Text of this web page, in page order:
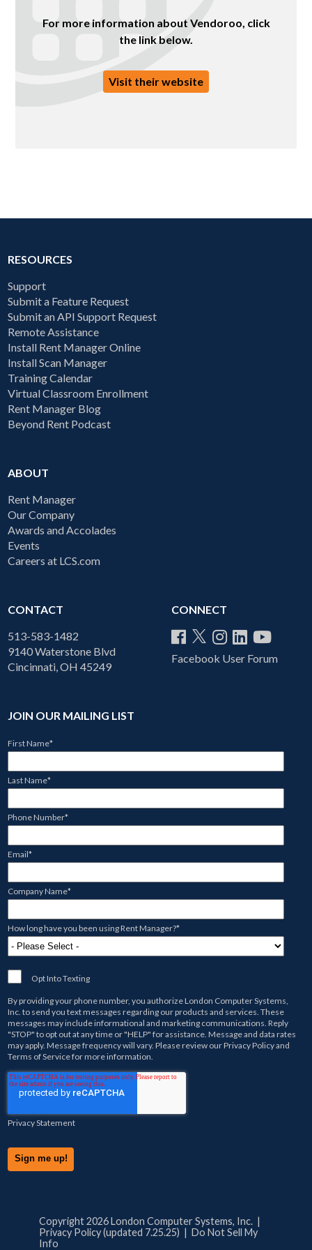
For more information about Vendoroo, click
the link below.
Visit their website
RESOURCES
Support
Submit a Feature Request
Submit an API Support Request
Remote Assistance
Install Rent Manager Online
Install Scan Manager
Training Calendar
Virtual Classroom Enrollment
Rent Manager Blog
Beyond Rent Podcast
ABOUT
Rent Manager
Our Company
Awards and Accolades
Events
Careers at LCS.com
CONTACT
513-583-1482
9140 Waterstone Blvd
Cincinnati, OH 45249
CONNECT
Facebook User Forum
JOIN OUR MAILING LIST
First Name*
Last Name*
Phone Number*
Email*
Company Name*
How long have you been using Rent Manager?*
Opt Into Texting
By providing your phone number, you authorizeLondon Computer Systems,
Inc.to send you text messages regarding our products and services. These
messages may include informational and marketing communications. Reply
"STOP" to opt out at any time or "HELP" for assistance. Message and data rates
may apply. Message frequency will vary. Please review ourPrivacy Policyand
Terms of Servicefor more information.
Privacy Statement
Copyright 2026 London Computer Systems, Inc. |
Privacy Policy (updated 7.25.25) | Do Not Sell My
Info